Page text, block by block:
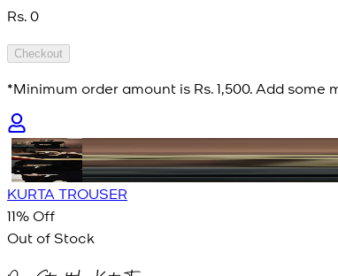
Rs. 0
Checkout
*Minimum order amount is Rs. 1,500. Add some
KURTA TROUSER
11% Off
Out of Stock